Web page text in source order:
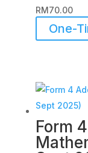
RM70.00
One-
Form